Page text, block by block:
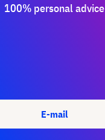
100% personal advice
E-mail